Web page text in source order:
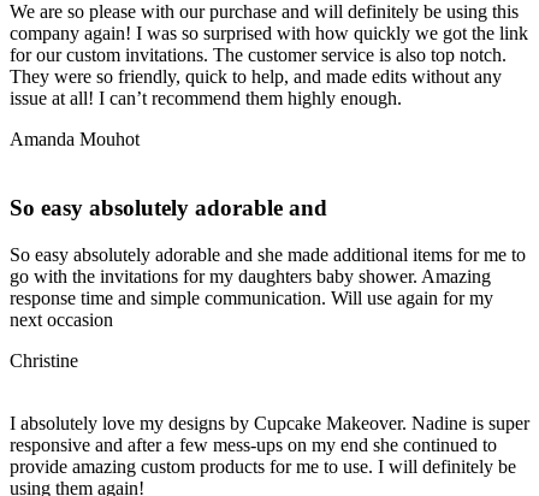
We are so please with our purchase and will definitely be using this
company again! I was so surprised with how quickly we got the link
for our custom invitations. The customer service is also top notch.
They were so friendly, quick to help, and made edits without any
issue at all! I can’t recommend them highly enough.
Amanda Mouhot
So easy absolutely adorable and
So easy absolutely adorable and she made additional items for me to
go with the invitations for my daughters baby shower. Amazing
response time and simple communication. Will use again for my
next occasion
Christine
I absolutely love my designs by Cupcake Makeover. Nadine is super
responsive and after a few mess-ups on my end she continued to
provide amazing custom products for me to use. I will definitely be
using them again!